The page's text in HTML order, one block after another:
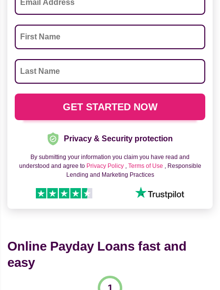
Privacy & Security protection
By submitting your information you claim you have read and
understood and agree to Privacy Policy , Terms of Use , Responsible
Lending and Marketing Practices
Online Payday Loans fast and
easy